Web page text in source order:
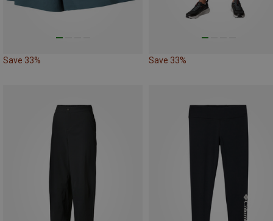
Save 33% Save 33%